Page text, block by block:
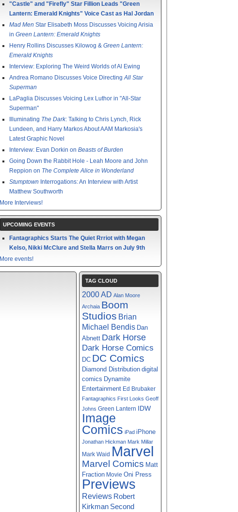
"Castle" and "Firefly" Star Fillion Leads "Green
Lantern: Emerald Knights" Voice Cast as Hal Jordan
Mad Men Star Elisabeth Moss Discusses Voicing Arisia
in Green Lantern: Emerald Knights
Henry Rollins Discusses Kilowog & Green Lantern:
Emerald Knights
Interview: Exploring The Weird Worlds of Al Ewing
Andrea Romano Discusses Voice DirectingAll Star
Superman
LaPaglia Discusses Voicing Lex Luthor in "All-Star
Superman"
Illuminating The Dark: Talking to Chris Lynch, Rick
Lundeen, and Harry Markos About AAM Markosia's
Latest Graphic Novel
Interview: Evan Dorkin on Beasts of Burden
Going Down the Rabbit Hole - Leah Moore and John
Reppion on The Complete Alice in Wonderland
Stumptown Interrogations: An Interview with Artist
Matthew Southworth
More Interviews!
UPCOMING EVENTS
Fantagraphics Starts The Quiet Rrriot with Megan
Kelso, Nikki McClure and Stella Marrs on July 9th
More events!
TAG CLOUD
2000 AD Alan Moore
Archaia Boom
Studios Brian
Michael Bendis Dan
Abnett Dark Horse
Dark Horse Comics
DC DC Comics
Diamond Distribution digital
comics Dynamite
Entertainment Ed Brubaker
Fantagraphics First Looks Geoff
Johns Green Lantern IDW
Image
Comics iPad iPhone
Jonathan Hickman Mark Millar
Mark Waid Marvel
Marvel Comics Matt
Fraction Movie Oni Press
Previews
Reviews Robert
Kirkman Second